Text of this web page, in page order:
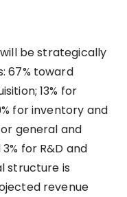
be strategically
67% toward
13% for
for inventory and
general and
for R&D and
structure is
revenue